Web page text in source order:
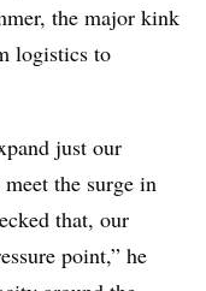
the major kink
logistics to
just our
the surge in
that, our
point,” he